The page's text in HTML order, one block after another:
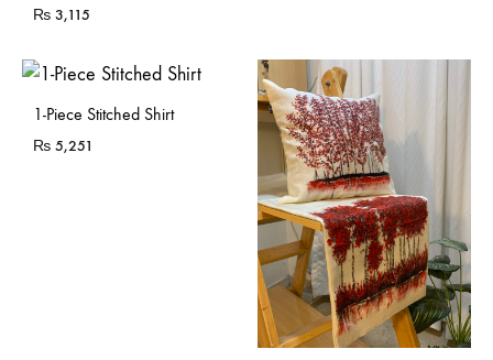
₨ 3,115
1-Piece Stitched Shirt
₨ 5,251